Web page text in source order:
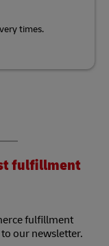
times.
fulfillment
fulfillment
our newsletter.